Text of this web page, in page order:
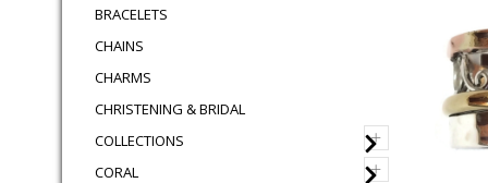
BRACELETS
CHAINS
CHARMS
CHRISTENING & BRIDAL
+
COLLECTIONS
+
CORAL